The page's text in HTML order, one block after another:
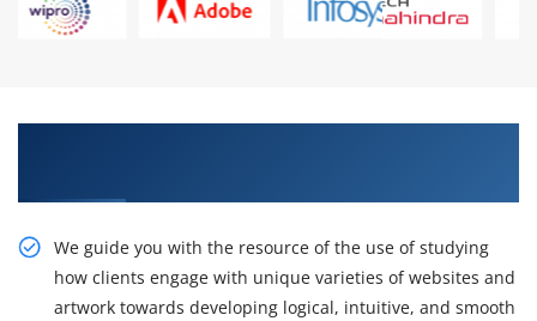
We guide you with the resource of the use of studying
how clients engage with unique varieties of websites and
artwork towards developing logical, intuitive, and smooth